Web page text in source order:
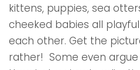
kittens, puppies, sea
cheeked babies all
each other. Get the
rather! Some even